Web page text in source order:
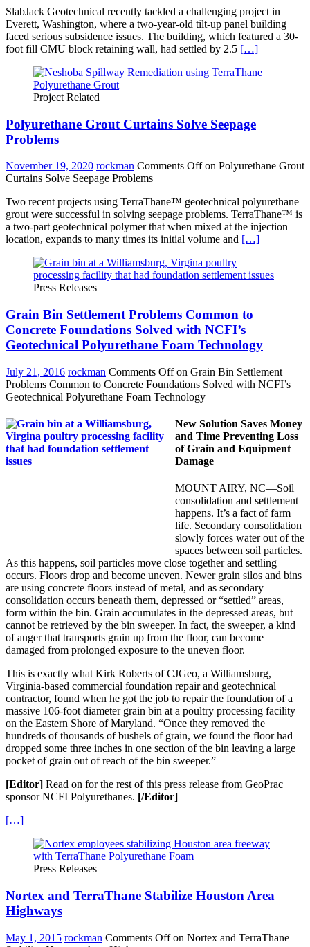
SlabJack Geotechnical recently tackled a challenging project in
Everett, Washington, where a two-year-old tilt-up panel building
faced serious subsidence issues. The building, which featured a 30-
foot fill CMU block retaining wall, had settled by 2.5 […]
Project Related
Polyurethane Grout Curtains Solve Seepage
Problems
November 19, 2020 rockman Comments Offon Polyurethane Grout
Curtains Solve Seepage Problems
Two recent projects using TerraThane™ geotechnical polyurethane
grout were successful in solving seepage problems. TerraThane™ is
a two-part geotechnical polymer that when mixed at the injection
location, expands to many times its initial volume and […]
Press Releases
Grain Bin Settlement Problems Common to
Concrete Foundations Solved with NCFI’s
Geotechnical Polyurethane Foam Technology
July 21, 2016 rockman Comments Offon Grain Bin Settlement
Problems Common to Concrete Foundations Solved with NCFI’s
Geotechnical Polyurethane Foam Technology
New Solution Saves Money
and Time Preventing Loss
of Grain and Equipment
Damage
MOUNT AIRY, NC—Soil
consolidation and settlement
happens. It’s a fact of farm
life. Secondary consolidation
slowly forces water out of the
spaces between soil particles.
As this happens, soil particles move close together and settling
occurs. Floors drop and become uneven. Newer grain silos and bins
are using concrete floors instead of metal, and as secondary
consolidation occurs beneath them, depressed or “settled” areas,
form within the bin. Grain accumulates in the depressed areas, but
cannot be retrieved by the bin sweeper. In fact, the sweeper, a kind
of auger that transports grain up from the floor, can become
damaged from prolonged exposure to the uneven floor.
This is exactly what Kirk Roberts of CJGeo, a Williamsburg,
Virginia-based commercial foundation repair and geotechnical
contractor, found when he got the job to repair the foundation of a
massive 106-foot diameter grain bin at a poultry processing facility
on the Eastern Shore of Maryland. “Once they removed the
hundreds of thousands of bushels of grain, we found the floor had
dropped some three inches in one section of the bin leaving a large
pocket of grain out of reach of the bin sweeper.”
[Editor] Read on for the rest of this press release from GeoPrac
sponsor NCFI Polyurethanes. [/Editor]
[…]
Press Releases
Nortex and TerraThane Stabilize Houston Area
Highways
May 1, 2015 rockman Comments Offon Nortex and TerraThane